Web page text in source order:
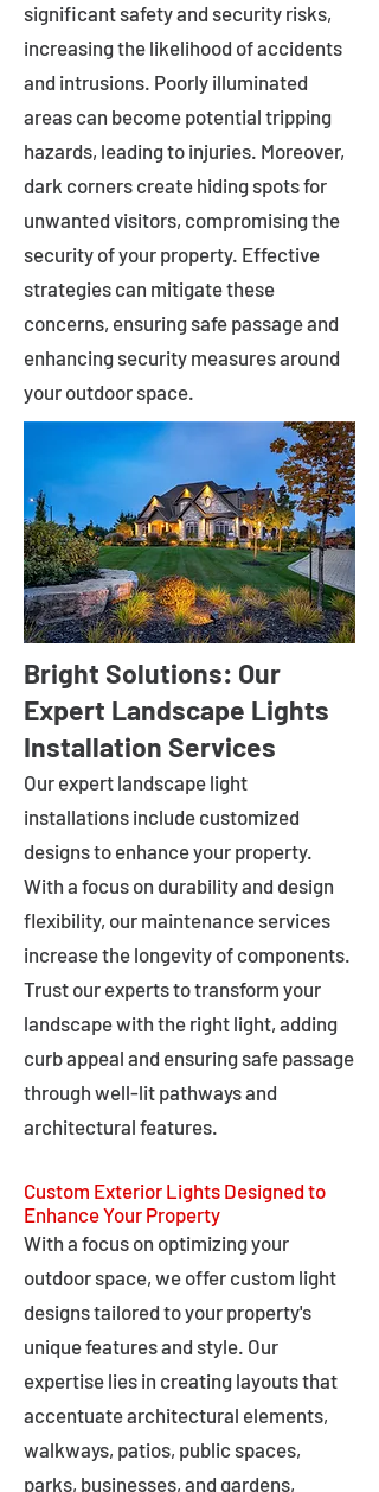
significant safety and security risks,
increasing the likelihood of accidents
and intrusions. Poorly illuminated
areas can become potential tripping
hazards, leading to injuries. Moreover,
dark corners create hiding spots for
unwanted visitors, compromising the
security of your property. Effective
strategies can mitigate these
concerns, ensuring safe passage and
enhancing security measures around
your outdoor space.
Bright Solutions: Our
Expert Landscape Lights
Installation Services
Our expert landscape light
installations include customized
designs to enhance your property.
With a focus on durability and design
flexibility, our maintenance services
increase the longevity of components.
Trust our experts to transform your
landscape with the right light, adding
curb appeal and ensuring safe passage
through well-lit pathways and
architectural features.
Custom Exterior Lights Designed to
Enhance Your Property
With a focus on optimizing your
outdoor space, we offer custom light
designs tailored to your property's
unique features and style. Our
expertise lies in creating layouts that
accentuate architectural elements,
walkways, patios, public spaces,
parks, businesses, and gardens,